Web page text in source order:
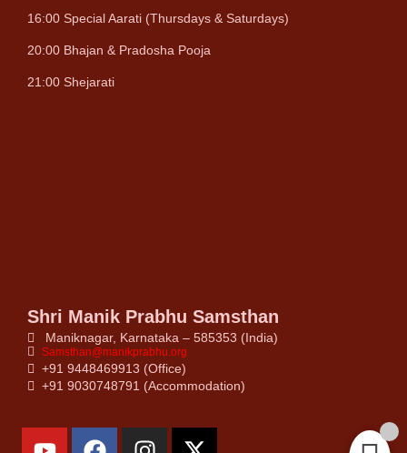
16:00 Special Aarati (Thursdays & Saturdays)
20:00 Bhajan & Pradosha Pooja
21:00 Shejarati
Shri Manik Prabhu Samsthan
Maniknagar, Karnataka – 585353 (India)
Samsthan@manikprabhu.org
+91 9448469913 (Office)
+91 9030748791 (Accommodation)